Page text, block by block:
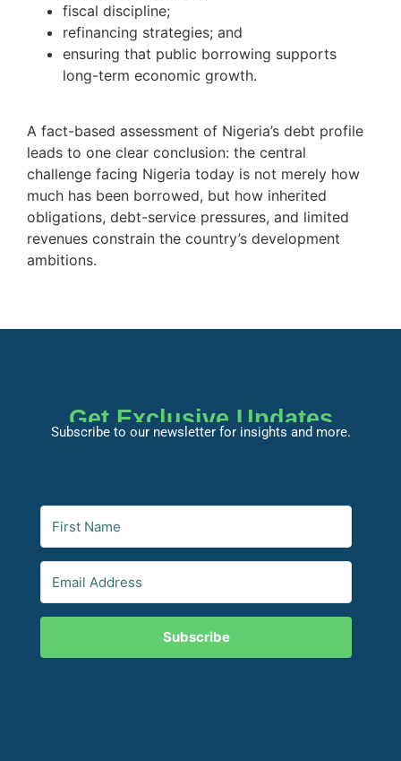
fiscal discipline;
refinancing strategies; and
ensuring that public borrowing supports
long-term economic growth.
A fact-based assessment of Nigeria’s debt profile
leads to one clear conclusion: the central
challenge facing Nigeria today is not merely how
much has been borrowed, but how inherited
obligations, debt-service pressures, and limited
revenues constrain the country’s development
ambitions.
Get Exclusive Updates
Subscribe to our newsletter for insights and more.
Subscribe